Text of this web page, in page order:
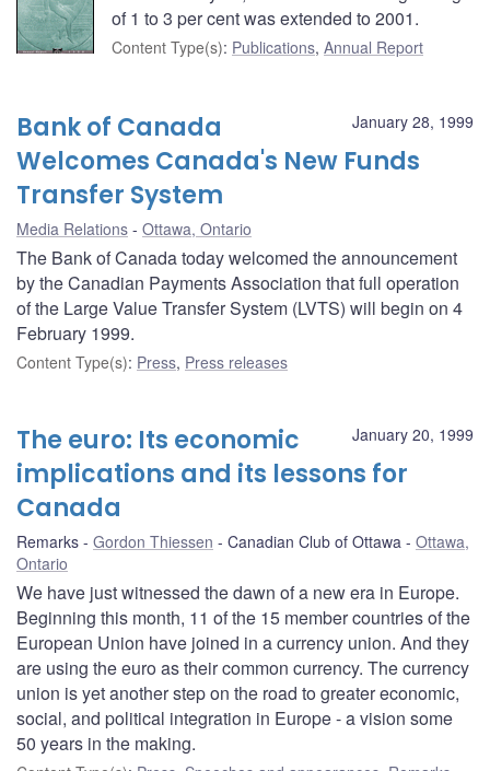
of 1 to 3 per cent was extended to 2001.
Content Type(s): Publications, Annual Report
January 28, 1999
Bank of Canada
Welcomes Canada's New Funds
Transfer System
Media Relations Ottawa, Ontario
The Bank of Canada today welcomed the announcement
by the Canadian Payments Association that full operation
of the Large Value Transfer System (LVTS) will begin on 4
February 1999.
Content Type(s): Press, Press releases
January 20, 1999
The euro: Its economic
implications and its lessons for
Canada
Remarks Gordon Thiessen Canadian Club of Ottawa
Ottawa,
Ontario
We have just witnessed the dawn of a new era in Europe.
Beginning this month, 11 of the 15 member countries of the
European Union have joined in a currency union. And they
are using the euro as their common currency. The currency
union is yet another step on the road to greater economic,
social, and political integration in Europe - a vision some
50 years in the making.